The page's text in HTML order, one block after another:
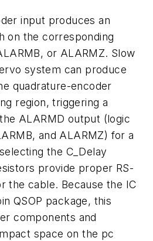
input produces an
on the corresponding
or ALARMZ. Slow
system can produce
quadrature-encoder
region, triggering a
ALARMD output (logic
and ALARMZ) for a
the C_Delay
provide proper RS-
the cable. Because the IC
QSOP package, this
components and
space on the pc